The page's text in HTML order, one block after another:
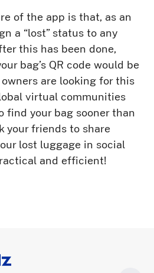
of the app is that, as an
a “lost” status to any
this has been done,
bag’s QR code would be
are looking for this
virtual communities
find your bag sooner than
your friends to share
lost luggage in social
and efficient!